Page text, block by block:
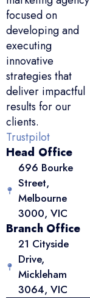
focused on
developing and
executing
innovative
strategies that
deliver impactful
results for our
clients.
Trustpilot
Head Office
696 Bourke
Street,
Melbourne
3000, VIC
Branch Office
21 Cityside
Drive,
Mickleham
3064, VIC